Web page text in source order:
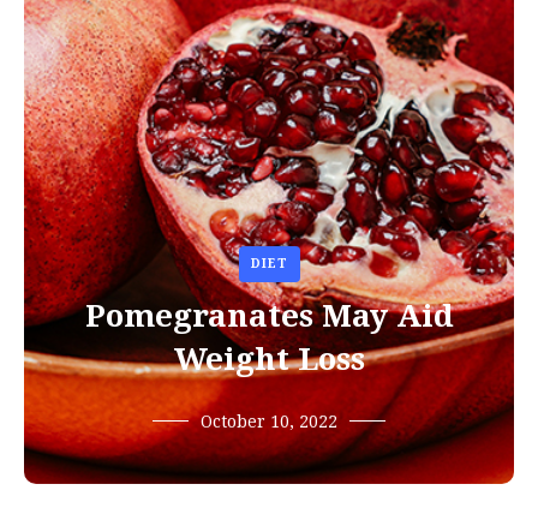
DIET
Pomegranates May Aid
Weight Loss
October 10, 2022